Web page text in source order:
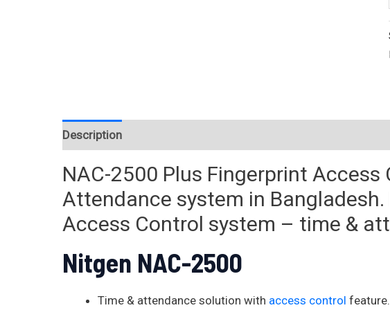
Description
NAC-2500 Plus Fingerprint Access
Attendance system in Bangladesh
Access Control system – time &
Nitgen NAC-2500
Time & attendance solution with access control feature.